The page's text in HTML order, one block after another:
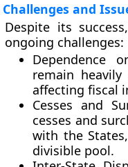
Challenges and
Despite its
ongoing challenges:
Dependence
remain
affecting fiscal
Cesses and
cesses and
with the
divisible pool.